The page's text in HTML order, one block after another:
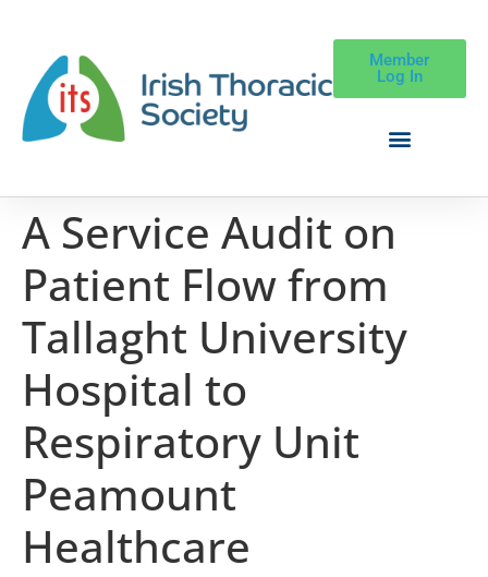
Member
Log In
A Service Audit on
Patient Flow from
Tallaght University
Hospital to
Respiratory Unit
Peamount
Healthcare